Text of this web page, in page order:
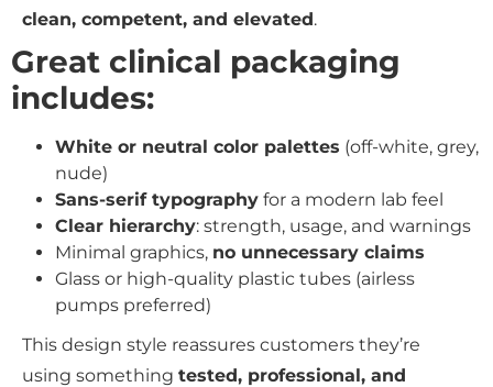
clean, competent, and elevated.
Great clinical packaging
includes:
White or neutral color palettes (off-white, grey,
nude)
Sans-serif typography for a modern lab feel
Clear hierarchy: strength, usage, and warnings
Minimal graphics, no unnecessary claims
Glass or high-quality plastic tubes (airless
pumps preferred)
This design style reassures customers they’re
using something tested, professional, and